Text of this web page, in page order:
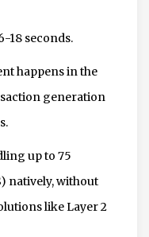
18 seconds.
happens in the
generation
up to 75
natively, without
like Layer 2